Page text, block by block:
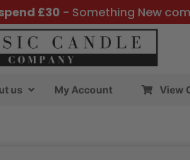
£30 - Something New
us My Account View